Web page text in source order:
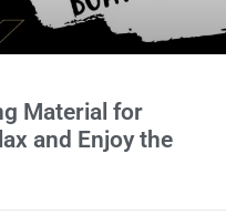
Material for
and Enjoy the